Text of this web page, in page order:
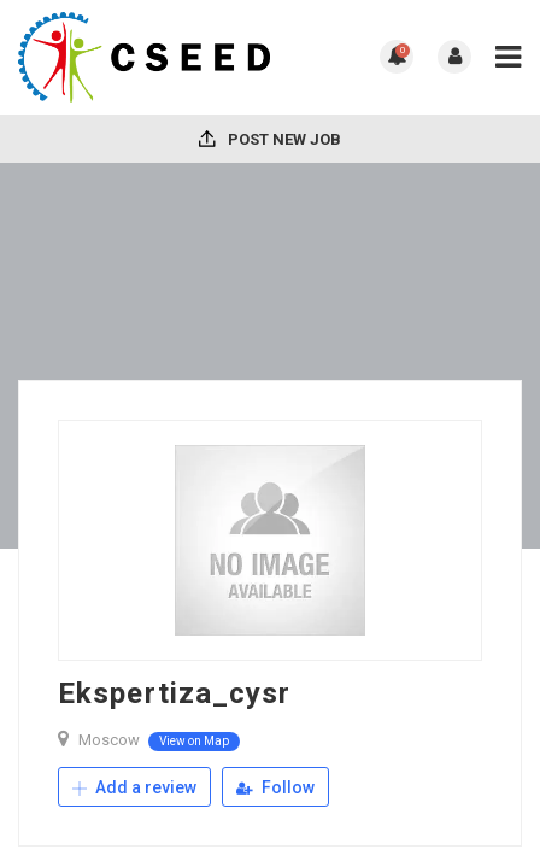
0
POST NEW JOB
Ekspertiza_cysr
Moscow View on Map
Add a review Follow